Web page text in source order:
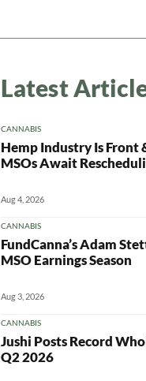
Latest
CANNABIS
Hemp Industry Is Front
MSOs Await
Aug 4, 2026
CANNABIS
FundCanna’s Adam
MSO Earnings Season
Aug 3, 2026
CANNABIS
Jushi Posts Record
Q2 2026